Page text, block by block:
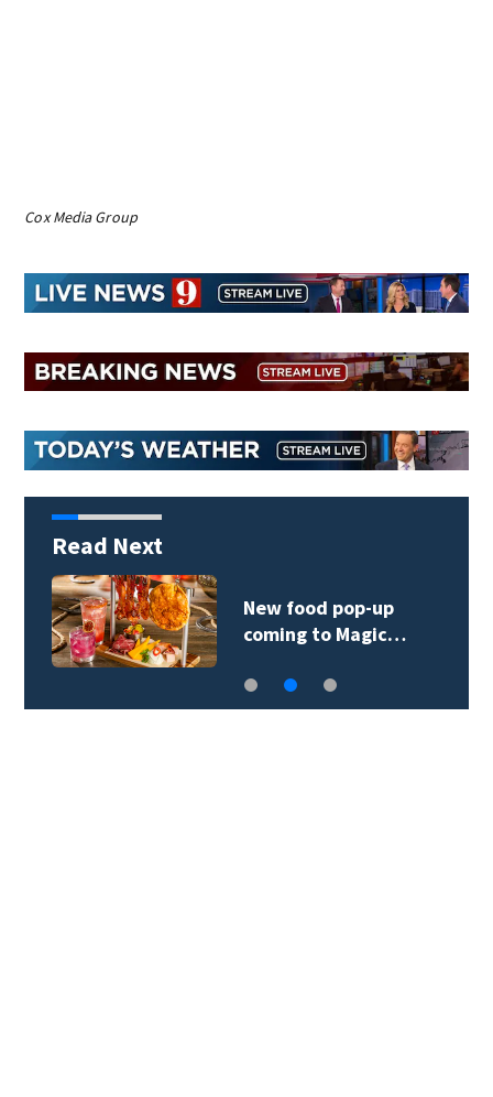
Cox Media Group
Read Next
New food pop-up
coming to Magic…